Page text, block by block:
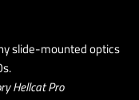
slide-mounted optics
Hellcat Pro